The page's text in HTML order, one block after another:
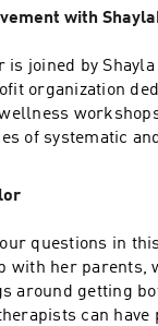
Use code:
More
us/artist/
with
is joined by
organization
of systematic
has been
Instagram:
21
Make
questions in
with her parents,
around getting
can